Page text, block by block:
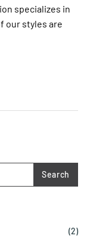
specializes in
our styles are
Search
(2)